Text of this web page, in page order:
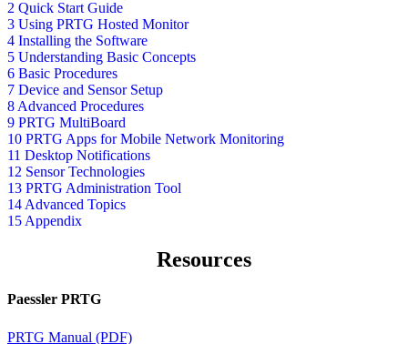
2 Quick Start Guide
3 Using PRTG Hosted Monitor
4 Installing the Software
5 Understanding Basic Concepts
6 Basic Procedures
7 Device and Sensor Setup
8 Advanced Procedures
9 PRTG MultiBoard
10 PRTG Apps for Mobile Network Monitoring
11 Desktop Notifications
12 Sensor Technologies
13 PRTG Administration Tool
14 Advanced Topics
15 Appendix
Resources
Paessler PRTG
PRTG Manual (PDF)